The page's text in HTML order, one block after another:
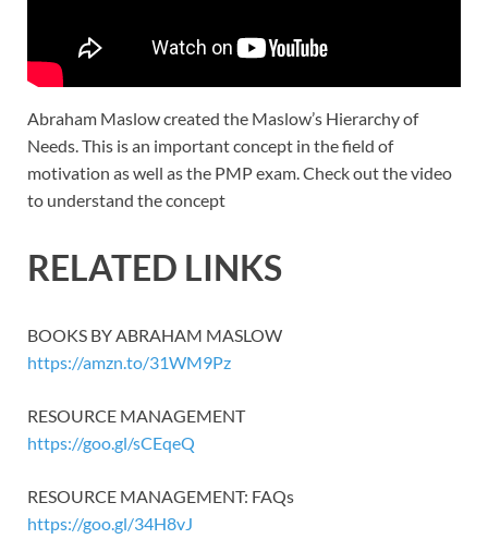
Abraham Maslow created the Maslow’s Hierarchy of
Needs. This is an important concept in the field of
motivation as well as the PMP exam. Check out the video
to understand the concept
RELATED LINKS
BOOKS BY ABRAHAM MASLOW
https://amzn.to/31WM9Pz
RESOURCE MANAGEMENT
https://goo.gl/sCEqeQ
RESOURCE MANAGEMENT: FAQs
https://goo.gl/34H8vJ